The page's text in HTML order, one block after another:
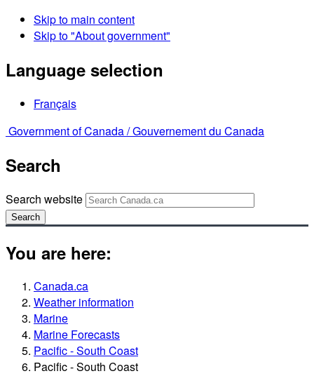
Skip to main content
Skip to "About government"
Language selection
Français
Government of Canada /Gouvernement du Canada
Search
Search website
Search
You are here:
Canada.ca
Weather information
Marine
Marine Forecasts
Pacific - South Coast
Pacific - South Coast